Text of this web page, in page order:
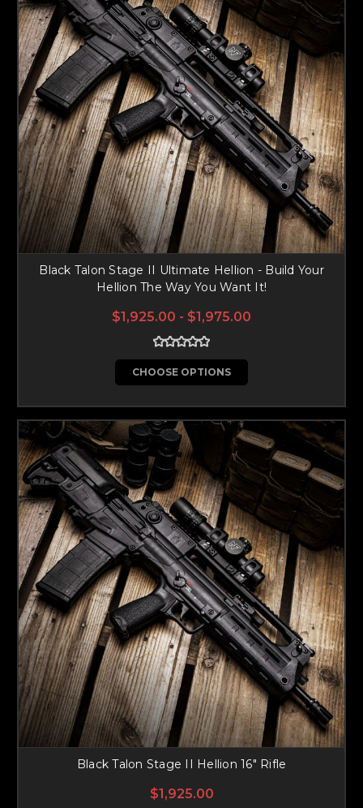
Black Talon Stage II Ultimate Hellion - Build Your
Hellion The Way You Want It!
$1,925.00 - $1,975.00
CHOOSE OPTIONS
Black Talon Stage II Hellion 16" Rifle
$1,925.00